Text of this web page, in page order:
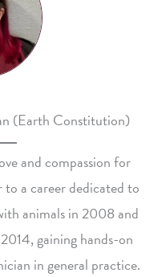
(Earth Constitution)
and compassion for
a career dedicated to
animals in 2008 and
gaining hands-on
in general practice.